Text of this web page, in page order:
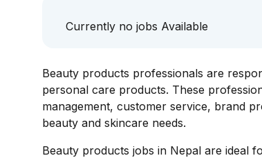
Currently no jobs Available
Beauty products professionals are
personal care products. These
management, customer service, brand
beauty and skincare needs.
Beauty products jobs in Nepal are ideal